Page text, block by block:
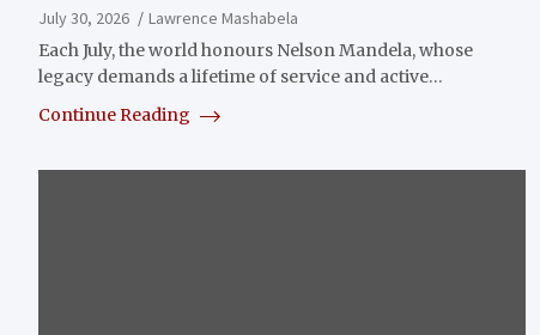
July 30, 2026
Lawrence Mashabela
Each July, the world honours Nelson Mandela, whose
legacy demands a lifetime of service and active…
Continue Reading